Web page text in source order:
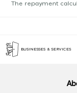
The repayment
BUSINESSES & SERVICES